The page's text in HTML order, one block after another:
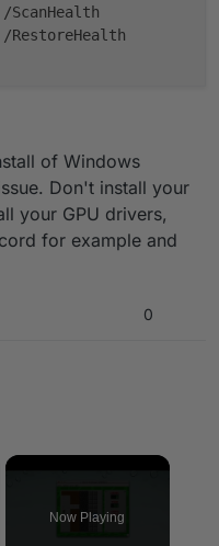
ScanHealth
RestoreHealth
of Windows
Don't install your
your GPU drivers,
for example and
0
Now Playing